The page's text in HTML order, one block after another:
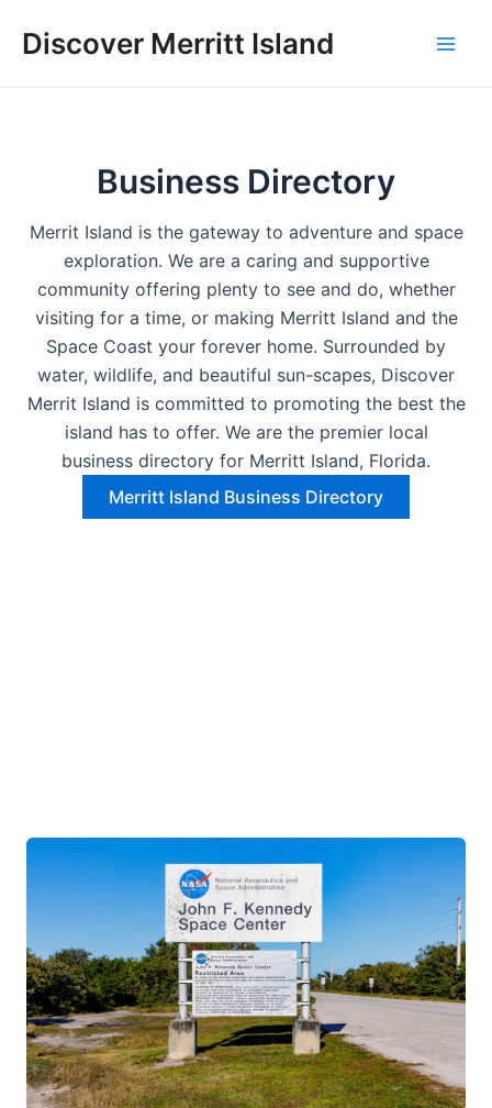
Discover Merritt Island
Business Directory
Merrit Island is the gateway to adventure and space
exploration. We are a caring and supportive
community offering plenty to see and do, whether
visiting for a time, or making Merritt Island and the
Space Coast your forever home. Surrounded by
water, wildlife, and beautiful sun-scapes, Discover
Merrit Island is committed to promoting the best the
island has to offer. We are the premier local
business directory for Merritt Island, Florida.
Merritt Island Business Directory